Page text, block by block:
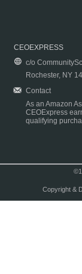
CEOEXPRESS
c/o
Rochester, NY
Contact
As an Amazon
CEOExpress
qualifying
Copyright &